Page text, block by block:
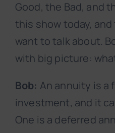
Good, the Bad, and
this show today, and
want to talk about.
with big picture:
Bob: An annuity is a
investment, and it
One is a deferred